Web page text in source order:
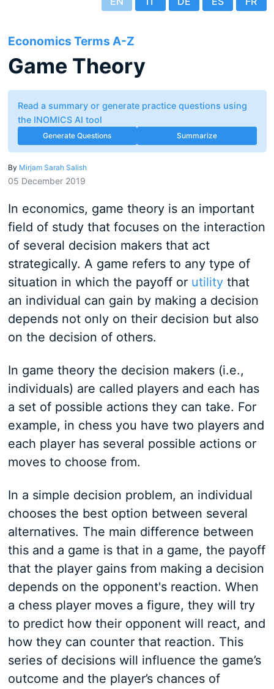
Economics Terms A-Z
Game Theory
Read a summary or generate practice questions using
the INOMICS AI tool
Generate Questions Summarize
By Mirjam Sarah Salish
05 December 2019
In economics, game theory is an important
field of study that focuses on the interaction
of several decision makers that act
strategically. A game refers to any type of
situation in which the payoff or utilitythat
an individual can gain by making a decision
depends not only on their decision but also
on the decision of others.
In game theory the decision makers (i.e.,
individuals) are called players and each has
a set of possible actions they can take. For
example, in chess you have two players and
each player has several possible actions or
moves to choose from.
In a simple decision problem, an individual
chooses the best option between several
alternatives. The main difference between
this and a game is that in a game, the payoff
that the player gains from making a decision
depends on the opponent's reaction. When
a chess player moves a figure, they will try
to predict how their opponent will react, and
how they can counter that reaction. This
series of decisions will influence the game’s
outcome and the player’s chances of